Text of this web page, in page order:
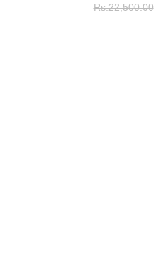
Rs.22,500.00